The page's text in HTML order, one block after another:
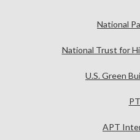
National
National Trust for
U.S. Green
APT